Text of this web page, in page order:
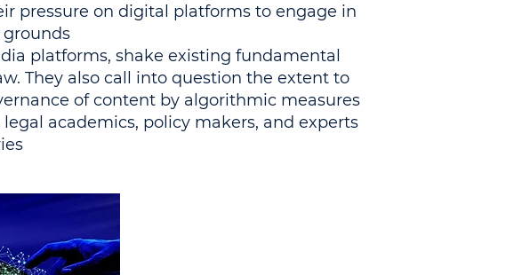
pressure on digital platforms to engage in
platforms, shake existing fundamental
They also call into question the extent to
of content by algorithmic measures.
academics, policy makers, and experts